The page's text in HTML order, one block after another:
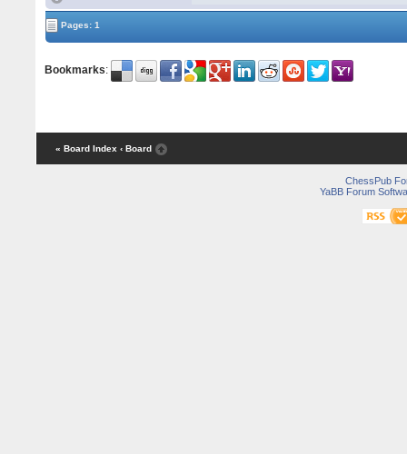
Pages: 1
Bookmarks:
« Board Index ‹ Board
ChessPub
YaBB Forum